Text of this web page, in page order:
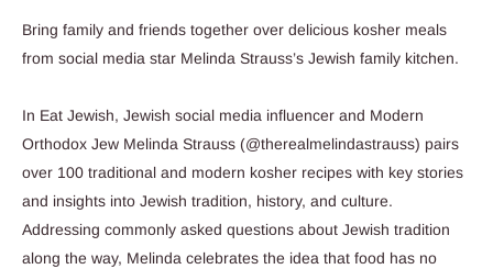
Bring family and friends together over delicious kosher meals
from social media star Melinda Strauss’s Jewish family kitchen.
In Eat Jewish, Jewish social media influencer and Modern
Orthodox Jew Melinda Strauss (@therealmelindastrauss) pairs
over 100 traditional and modern kosher recipes with key stories
and insights into Jewish tradition, history, and culture.
Addressing commonly asked questions about Jewish tradition
along the way, Melinda celebrates the idea that food has no